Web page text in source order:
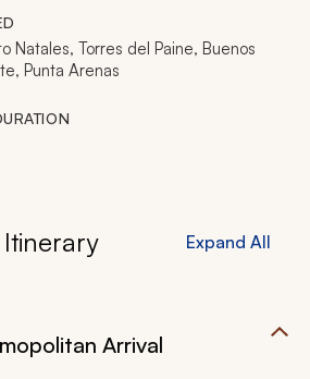
each other’s eyes. Indulge in
and lavish landscapes,
guanacos and sleeping flamingos
excitement and desire for an
discovery.
Natales, Torres del Paine, Buenos
Punta Arenas
Expand All
Arrival